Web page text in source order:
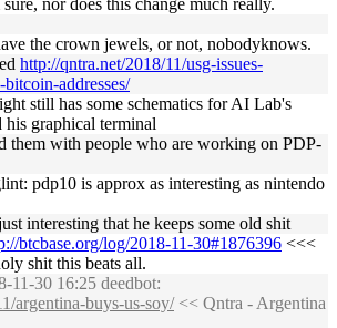
nor does this change much really.
the crown jewels, or not, nobodyknows.
http://qntra.net/2018/11/usg-issues-
addresses/
still has some schematics for AI Lab's
graphical terminal
them with people who are working on PDP-
pdp10 is approx as interesting as nintendo
interesting that he keeps some old shit
btcbase.org/log/2018-11-30#1876396 <<<
shit this beats all.
11-30 16:25 deedbot:
argentina-buys-us-soy/<< Qntra - Argentina